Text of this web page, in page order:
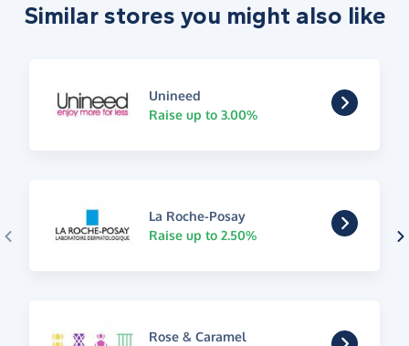
Similar stores you might also like
Unineed
Raise up to 3.00%
La Roche-Posay
Raise up to 2.50%
Rose & Caramel